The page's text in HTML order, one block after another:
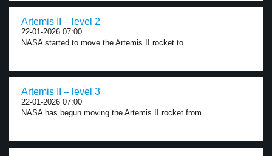
Artemis II – level 2
22-01-2026 07:00
NASA started to move the Artemis II rocket to...
Artemis II – level 3
22-01-2026 07:00
NASA has begun moving the Artemis II rocket from...